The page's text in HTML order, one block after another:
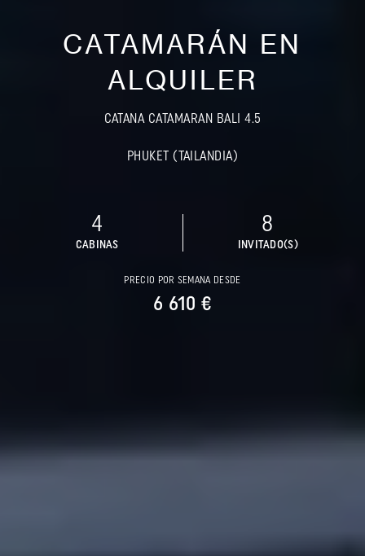
CATAMARÁN EN
ALQUILER
CATANA CATAMARAN BALI 4.5
PHUKET (TAILANDIA)
4
CABINAS
8
INVITADO(S)
PRECIO POR SEMANA DESDE
6 610 €